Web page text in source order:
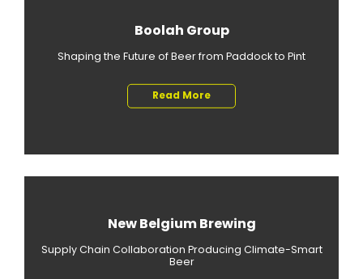
Boolah Group
Shaping the Future of Beer from Paddock to Pint
Read More
New Belgium Brewing
Supply Chain Collaboration Producing Climate-Smart
Beer